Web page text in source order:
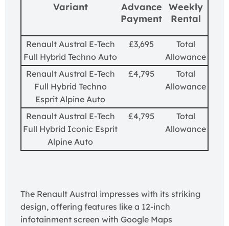
Variant
Advance
Payment
Weekly
Rental
Renault Austral E-Tech
Full Hybrid Techno Auto
£3,695
Total
Allowance
Renault Austral E-Tech
Full Hybrid Techno
Esprit Alpine Auto
£4,795
Total
Allowance
Renault Austral E-Tech
Full Hybrid Iconic Esprit
Alpine Auto
£4,795
Total
Allowance
The Renault Austral impresses with its striking
design, offering features like a 12-inch
infotainment screen with Google Maps